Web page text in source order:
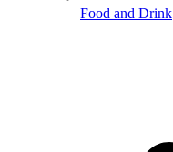
Food and Drink